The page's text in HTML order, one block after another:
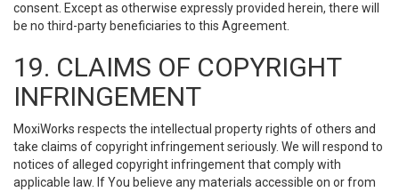
consent. Except as otherwise expressly provided herein, there will
be no third-party beneficiaries to this Agreement.
19. CLAIMS OF COPYRIGHT
INFRINGEMENT
MoxiWorks respects the intellectual property rights of others and
take claims of copyright infringement seriously. We will respond to
notices of alleged copyright infringement that comply with
applicable law. If You believe any materials accessible on or from